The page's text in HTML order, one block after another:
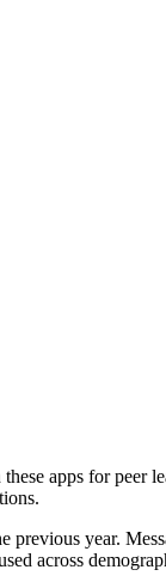
apps for peer
previous year.
across